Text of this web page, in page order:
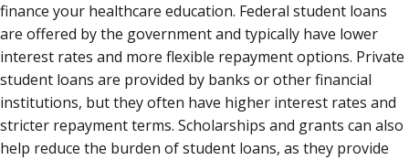
finance your healthcare education. Federal student loans
are offered by the government and typically have lower
interest rates and more flexible repayment options. Private
student loans are provided by banks or other financial
institutions, but they often have higher interest rates and
stricter repayment terms. Scholarships and grants can also
help reduce the burden of student loans, as they provide